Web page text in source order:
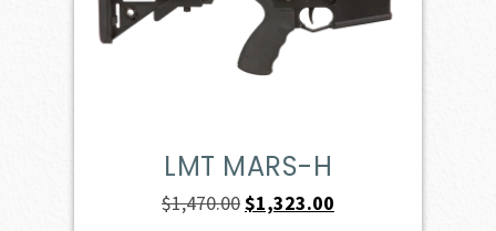
LMT MARS-H
$1,470.00Original
$1,323.00